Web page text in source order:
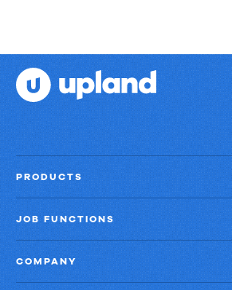
PRODUCTS
JOB FUNCTIONS
COMPANY